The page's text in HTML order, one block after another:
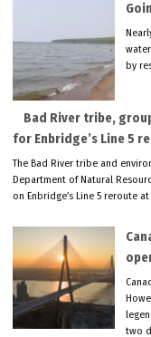
by
Bad River tribe,
for Enbridge’s Line 5
The Bad River tribe and
Department of Natural
on Enbridge’s Line 5 reroute
two